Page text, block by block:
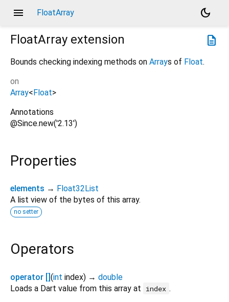
menu FloatArray
dark_mode
description
FloatArray extension
Bounds checking indexing methods on Arrays of Float.
on
Array<Float>
Annotations
@Since.new('2.13')
Properties
elements → Float32List
A list view of the bytes of this array.
no setter
Operators
operator [](int index) → double
Loads a Dart value from this array at
index .